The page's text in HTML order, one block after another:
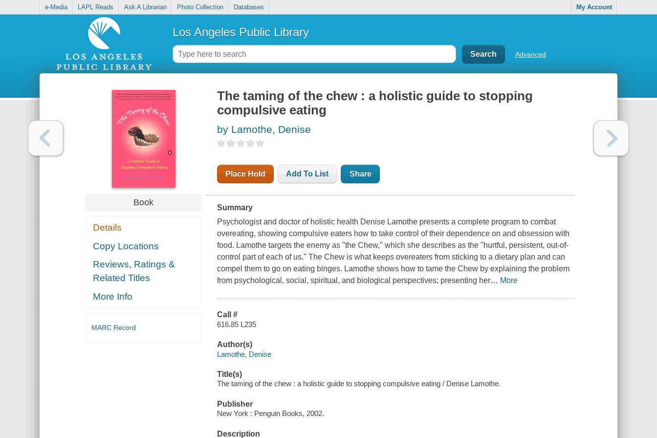
e-Media LAPL Reads Ask A Librarian Photo Collection Databases My Account
Los Angeles Public Library
Advanced
Book
Details
Copy Locations
Reviews, Ratings &
Related Titles
More Info
MARC Record
The taming of the chew : a holistic guide to stopping
compulsive eating
by Lamothe, Denise
Place Hold Add To List Share
Summary
Psychologist and doctor of holistic health Denise Lamothe presents a complete program to combat
overeating, showing compulsive eaters how to take control of their dependence on and obsession with
food. Lamothe targets the enemy as "the Chew," which she describes as the "hurtful, persistent, out-of-
control part of each of us." The Chew is what keeps overeaters from sticking to a dietary plan and can
compel them to go on eating binges. Lamothe shows how to tame the Chew by explaining the problem
from psychological, social, spiritual, and biological perspectives; presenting her… More
Call #
616.85 L235
Author(s)
Lamothe, Denise
Title(s)
The taming of the chew : a holistic guide to stopping compulsive eating / Denise Lamothe.
Publisher
New York : Penguin Books, 2002.
Description